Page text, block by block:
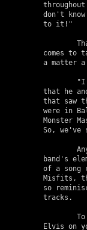
don't
to it!"
comes to
a matter
that he
that saw
were in
Monster
So, we've
band's
of a song
Misfits,
so
tracks.
Elvis on